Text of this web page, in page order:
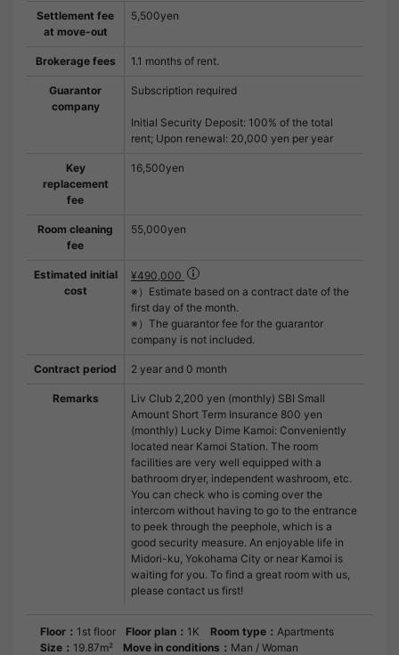
Settlement fee
at move-out
5,500yen
Brokerage fees 1.1 months of rent.
Guarantor
company
Subscription required
Initial Security Deposit: 100% of the total
rent; Upon renewal: 20,000 yen per year
Key
replacement
fee
16,500yen
Room cleaning
fee
55,000yen
Estimated initial
cost
¥490,000
※）Estimate based on a contract date of the
first day of the month.
※）The guarantor fee for the guarantor
company is not included.
Contract period 2 year and 0 month
Remarks
Liv Club 2,200 yen (monthly) SBI Small
Amount Short Term Insurance 800 yen
(monthly) Lucky Dime Kamoi: Conveniently
located near Kamoi Station. The room
facilities are very well equipped with a
bathroom dryer, independent washroom, etc.
You can check who is coming over the
intercom without having to go to the entrance
to peek through the peephole, which is a
good security measure. An enjoyable life in
Midori-ku, Yokohama City or near Kamoi is
waiting for you. To find a great room with us,
please contact us first!
Floor： 1st floor Floor plan： 1K Room type： Apartments
Size： 19.87m² Move in conditions： Man / Woman